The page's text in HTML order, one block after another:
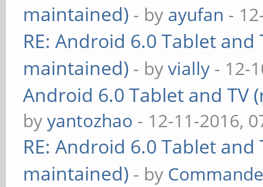
maintained) - by ayufan -
RE: Android 6.0 Tablet
maintained) - byvially - 12-
Android 6.0 Tablet and TV
byyantozhao - 12-11-2016,
RE: Android 6.0 Tablet
maintained) - by